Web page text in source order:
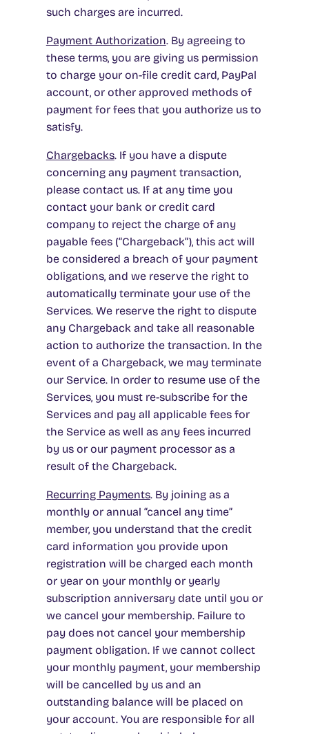
such charges are incurred.
Payment Authorization. By agreeing to
these terms, you are giving us permission
to charge your on-file credit card, PayPal
account, or other approved methods of
payment for fees that you authorize us to
satisfy.
Chargebacks. If you have a dispute
concerning any payment transaction,
please contact us. If at any time you
contact your bank or credit card
company to reject the charge of any
payable fees (“Chargeback”), this act will
be considered a breach of your payment
obligations, and we reserve the right to
automatically terminate your use of the
Services. We reserve the right to dispute
any Chargeback and take all reasonable
action to authorize the transaction. In the
event of a Chargeback, we may terminate
our Service. In order to resume use of the
Services, you must re-subscribe for the
Services and pay all applicable fees for
the Service as well as any fees incurred
by us or our payment processor as a
result of the Chargeback.
Recurring Payments. By joining as a
monthly or annual “cancel any time”
member, you understand that the credit
card information you provide upon
registration will be charged each month
or year on your monthly or yearly
subscription anniversary date until you or
we cancel your membership. Failure to
pay does not cancel your membership
payment obligation. If we cannot collect
your monthly payment, your membership
will be cancelled by us and an
outstanding balance will be placed on
your account. You are responsible for all